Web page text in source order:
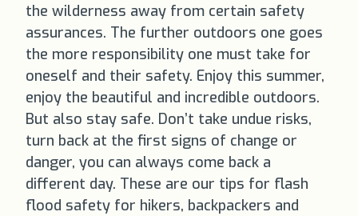
the wilderness away from certain safety
assurances. The further outdoors one goes
the more responsibility one must take for
oneself and their safety. Enjoy this summer,
enjoy the beautiful and incredible outdoors.
But also stay safe. Don’t take undue risks,
turn back at the first signs of change or
danger, you can always come back a
different day. These are our tips for flash
flood safety for hikers, backpackers and